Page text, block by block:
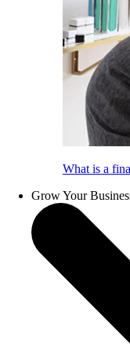
What is a
Grow Your